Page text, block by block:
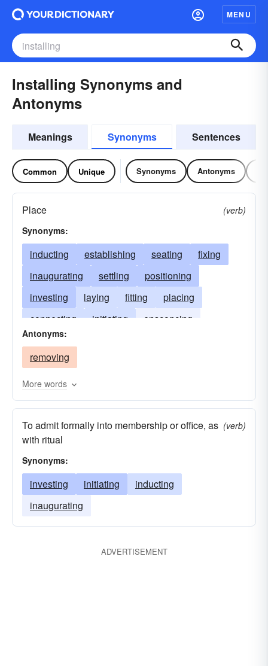
MENU
Installing Synonyms and
Antonyms
Meanings Synonyms Sentences
Common Unique Synonyms Antonyms
Place
(verb)
Synonyms:
inducting establishing seating
fixing
inaugurating
settling
positioning
investing
laying fitting
placing
connecting
initiating
ensconcing
introducing
Antonyms:
removing
More words
To admit formally into membership or office, as
with ritual
(verb)
Synonyms:
investing initiating
inducting
inaugurating
ADVERTISEMENT